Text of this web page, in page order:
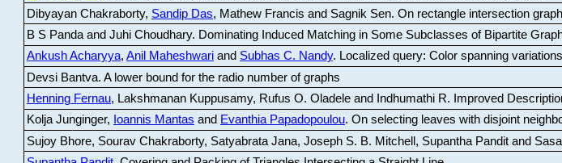
Dibyayan Chakraborty, Sandip Das, Mathew Francis and Sagnik Sen. On rectangle intersection
B S Panda and Juhi Choudhary. Dominating Induced Matching in Some Subclasses of Bipartite
Ankush Acharyya, Anil Maheshwariand Subhas C. Nandy. Localized query: Color spanning variations
Devsi Bantva. A lower bound for the radio number of graphs
Henning Fernau, Lakshmanan Kuppusamy, Rufus O. Oladele and Indhumathi R.
Improved
Kolja Junginger, Ioannis Mantas and Evanthia Papadopoulou. On selecting leaves with disjoint
Sujoy Bhore, Sourav Chakraborty, Satyabrata Jana, Joseph S. B. Mitchell, Supantha Pandit and